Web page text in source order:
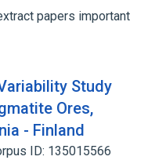
papers important
Study
Ores,
- Finland
ID: 135015566